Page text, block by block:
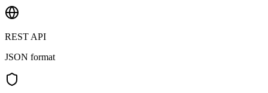
REST API
JSON format